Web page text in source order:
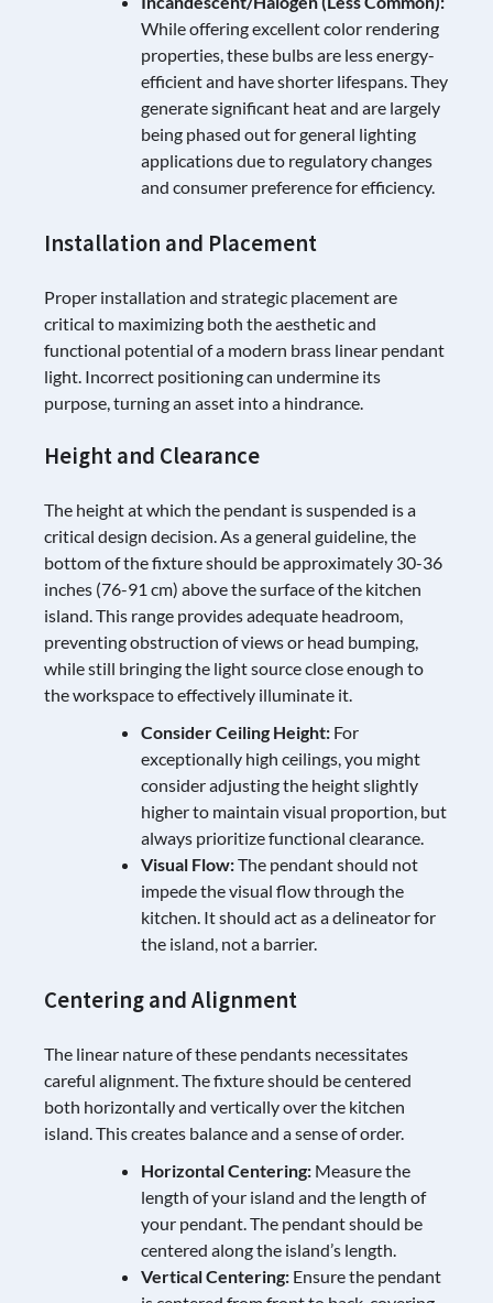
While offering excellent color rendering
properties, these bulbs are less energy-
efficient and have shorter lifespans. They
generate significant heat and are largely
being phased out for general lighting
applications due to regulatory changes
and consumer preference for efficiency.
Installation and Placement
Proper installation and strategic placement are
critical to maximizing both the aesthetic and
functional potential of a modern brass linear pendant
light. Incorrect positioning can undermine its
purpose, turning an asset into a hindrance.
Height and Clearance
The height at which the pendant is suspended is a
critical design decision. As a general guideline, the
bottom of the fixture should be approximately 30-36
inches (76-91 cm) above the surface of the kitchen
island. This range provides adequate headroom,
preventing obstruction of views or head bumping,
while still bringing the light source close enough to
the workspace to effectively illuminate it.
Consider Ceiling Height: For
exceptionally high ceilings, you might
consider adjusting the height slightly
higher to maintain visual proportion, but
always prioritize functional clearance.
Visual Flow:The pendant should not
impede the visual flow through the
kitchen. It should act as a delineator for
the island, not a barrier.
Centering and Alignment
The linear nature of these pendants necessitates
careful alignment. The fixture should be centered
both horizontally and vertically over the kitchen
island. This creates balance and a sense of order.
Horizontal Centering: Measure the
length of your island and the length of
your pendant. The pendant should be
centered along the island’s length.
Vertical Centering: Ensure the pendant